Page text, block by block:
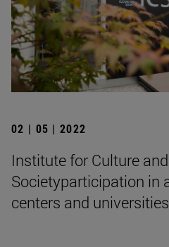
02 | 05 | 2022
Institute for Culture and
Societyparticipation in
centers and